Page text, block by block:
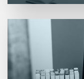
Entrust full-